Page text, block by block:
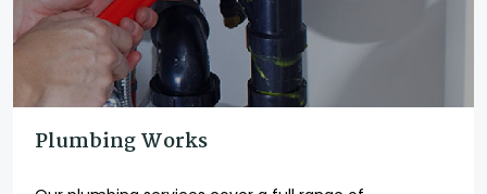
Plumbing Works